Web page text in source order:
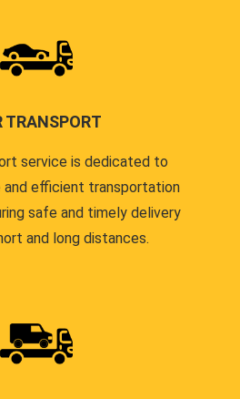
TRANSPORT
service is dedicated to
and efficient transportation
safe and timely delivery
and long distances.